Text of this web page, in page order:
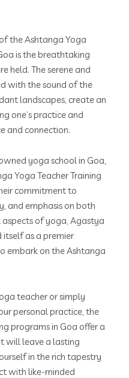
the Ashtanga Yoga
is the breathtaking
held. The serene and
with the sound of the
landscapes, create an
one’s practice and
and connection.
yoga school in Goa,
Yoga Teacher Training
commitment to
and emphasis on both
of yoga, Agastya
itself as a premier
embark on the Ashtanga
teacher or simply
personal practice, the
programs in Goa offer a
will leave a lasting
in the rich tapestry
with like-minded